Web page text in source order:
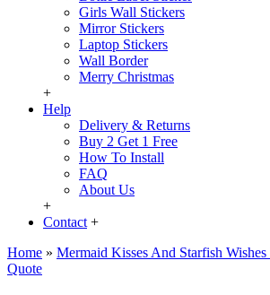
Girls Wall Stickers
Mirror Stickers
Laptop Stickers
Wall Border
Merry Christmas
+
Help
Delivery & Returns
Buy 2 Get 1 Free
How To Install
FAQ
About Us
+
Contact +
Home » Mermaid Kisses And Starfish
Quote